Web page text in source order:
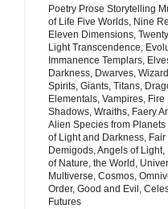
Poetry Prose Storytelling
of Life Five Worlds, Nine
Eleven Dimensions,
Light Transcendence,
Immanence Templars,
Darkness, Dwarves,
Spirits, Giants, Titans,
Elementals, Vampires, Fire
Shadows, Wraiths, Faery
Alien Species from
of Light and Darkness, Fair
Demigods, Angels of
of Nature, the World,
Multiverse, Cosmos,
Order, Good and Evil,
Futures